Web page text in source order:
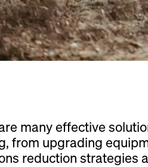
are many effective
from upgrading
reduction strategies